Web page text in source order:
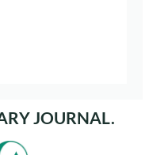
JOURNAL.